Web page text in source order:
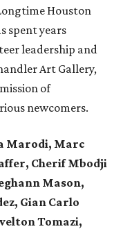
Houston
spent years
leadership and
Art Gallery,
of
newcomers.
Marodi, Marc
Cherif Mbodji
Mason,
Gian Carlo
Tomazi,